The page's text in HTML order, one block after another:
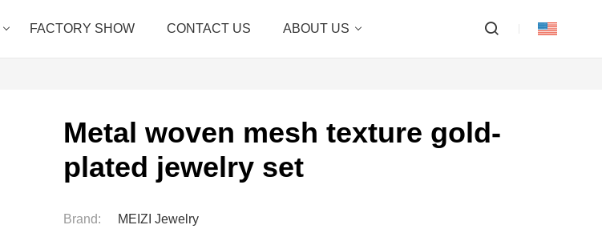
FACTORY SHOW CONTACT US ABOUT US
Metal woven mesh texture gold-
plated jewelry set
Brand:
MEIZI Jewelry